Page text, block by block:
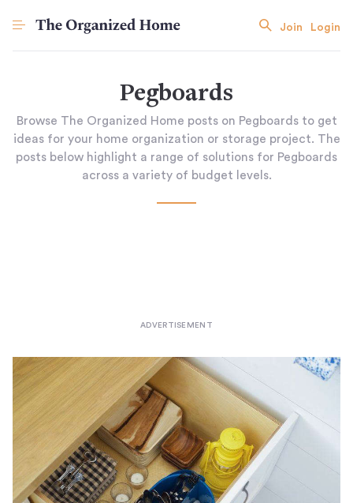
Join Login
Pegboards
Browse The Organized Home posts on Pegboards to get
ideas for your home organization or storage project. The
posts below highlight a range of solutions for Pegboards
across a variety of budget levels.